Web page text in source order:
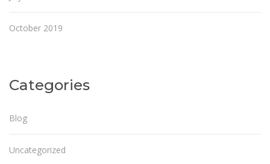
October 2019
Categories
Blog
Uncategorized